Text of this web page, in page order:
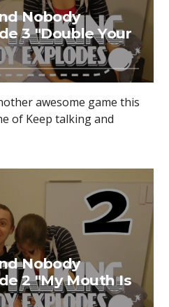
Nobody
3 "Double Your
awesome game this
of Keep talking and
Nobody
2 "My Mouth Is